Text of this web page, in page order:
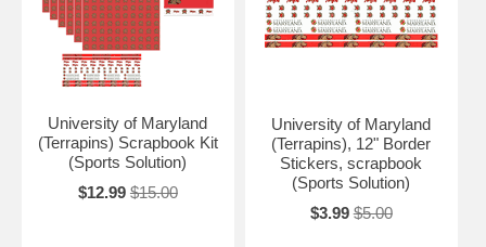
University of Maryland
(Terrapins) Scrapbook Kit
(Sports Solution)
$12.99 $15.00
University of Maryland
(Terrapins), 12" Border
Stickers, scrapbook
(Sports Solution)
$3.99 $5.00